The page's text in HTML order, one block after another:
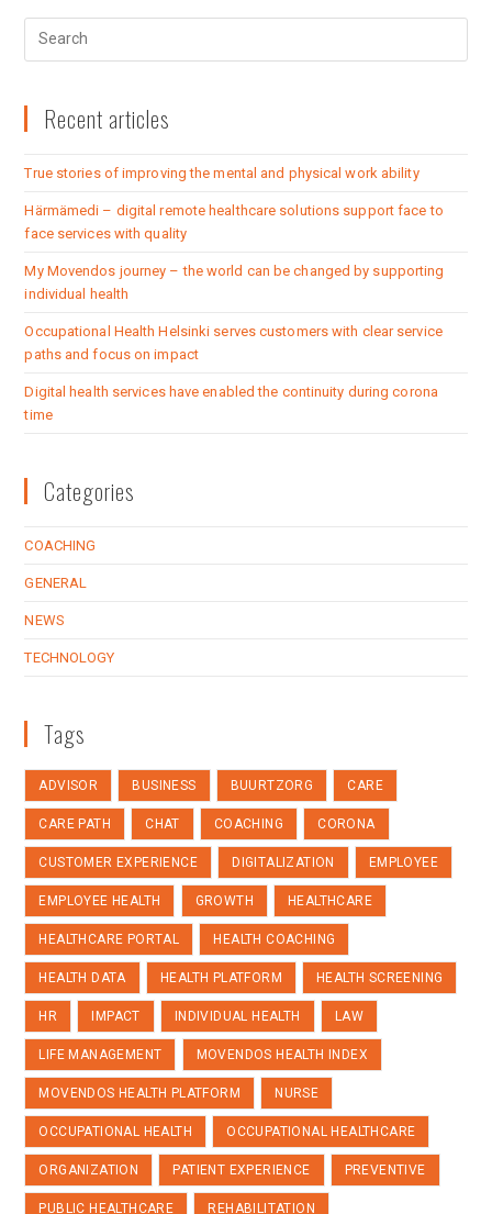
Recent articles
True stories of improving the mental and physical work ability
Härmämedi – digital remote healthcare solutions support face to
face services with quality
My Movendos journey – the world can be changed by supporting
individual health
Occupational Health Helsinki serves customers with clear service
paths and focus on impact
Digital health services have enabled the continuity during corona
time
Categories
COACHING
GENERAL
NEWS
TECHNOLOGY
Tags
ADVISOR BUSINESS BUURTZORG CARE
CARE PATH CHAT COACHING CORONA
CUSTOMER EXPERIENCE DIGITALIZATION EMPLOYEE
EMPLOYEE HEALTH GROWTH HEALTHCARE
HEALTHCARE PORTAL HEALTH COACHING
HEALTH DATA HEALTH PLATFORM HEALTH SCREENING
HR IMPACT INDIVIDUAL HEALTH LAW
LIFE MANAGEMENT MOVENDOS HEALTH INDEX
MOVENDOS HEALTH PLATFORM NURSE
OCCUPATIONAL HEALTH OCCUPATIONAL HEALTHCARE
ORGANIZATION PATIENT EXPERIENCE PREVENTIVE
PUBLIC HEALTHCARE REHABILITATION